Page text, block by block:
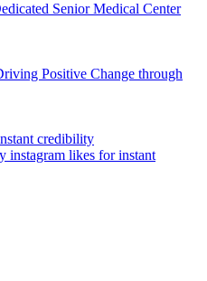
Senior Medical Center
Positive Change through
likes for instant